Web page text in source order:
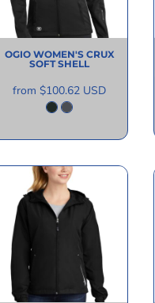
OGIO WOMEN'S CRUX
SOFT SHELL
from $100.62 USD